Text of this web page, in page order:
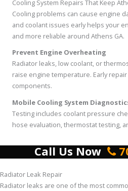
Cooling System Repairs That Keep
Cooling problems can cause engine
and coolant issues early helps your
and more reliable around Athens GA.
Prevent Engine Overheating
Radiator leaks, low coolant, or
raise engine temperature. Early
components.
Mobile Cooling System
Testing includes coolant pressure
hose evaluation, thermostat testing,
Call Us Now
Radiator Leak Repair
Radiator leaks are one of the most